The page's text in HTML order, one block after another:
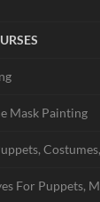
Mask Painting
For Puppets,